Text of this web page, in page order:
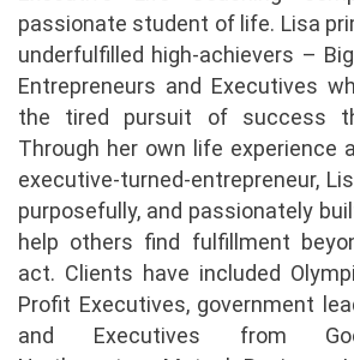
passionate student of life. Lisa
underfulfilled high-achievers –
Entrepreneurs and Executives
the tired pursuit of success
Through her own life experience
executive-turned-entrepreneur,
purposefully, and passionately
help others find fulfillment
act. Clients have included
Profit Executives, government
and Executives from